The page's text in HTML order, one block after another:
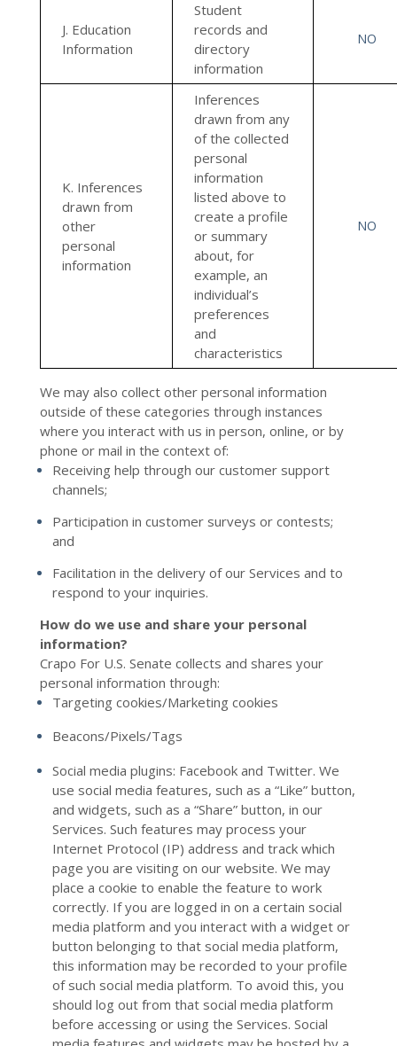
J. Education
Information
Student
records and
directory
information
NO
K. Inferences
drawn from
other
personal
information
Inferences
drawn from any
of the collected
personal
information
listed above to
create a profile
or summary
about, for
example, an
individual’s
preferences
and
characteristics
NO
We may also collect other personal information
outside of these categories through instances
where you interact with us in person, online, or by
phone or mail in the context of:
Receiving help through our customer support
channels;
Participation in customer surveys or contests;
and
Facilitation in the delivery of our Services and to
respond to your inquiries.
How do we use and share your personal
information?
Crapo For U.S. Senate collects and shares your
personal information through:
Targeting cookies/Marketing cookies
Beacons/Pixels/Tags
Social media plugins: Facebookand Twitter. We
use social media features, such as a “Like” button,
and widgets, such as a “Share” button, in our
Services. Such features may process your
Internet Protocol (IP) address and track which
page you are visiting on our website. We may
place a cookie to enable the feature to work
correctly. If you are logged in on a certain social
media platform and you interact with a widget or
button belonging to that social media platform,
this information may be recorded to your profile
of such social media platform. To avoid this, you
should log out from that social media platform
before accessing or using the Services. Social